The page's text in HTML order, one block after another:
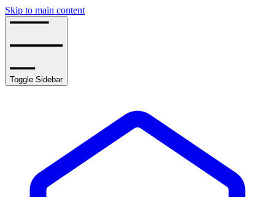
Skip to main content
Toggle Sidebar